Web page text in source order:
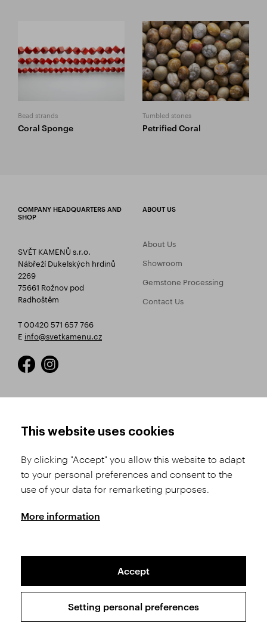
Bead strands
Coral Sponge
Tumbled stones
Petrified Coral
COMPANY HEADQUARTERS AND
SHOP
SVĚT KAMENŮ s.r.o.
Nábřeží Dukelských hrdinů
2269
75661 Rožnov pod
Radhoštěm
T 00420 571 657 766
E info@svetkamenu.cz
ABOUT US
About Us
Showroom
Gemstone Processing
Contact Us
Product Selection
Shipping and Payment
Conditions
Complaints Procedure
GDPR
Copyright © 2026 SVĚT KAMENŮ s.r.o.
This website uses cookies
By clicking "Accept" you allow this website to adapt
to your personal preferences and consent to the
use of your data for remarketing purposes.
More information
Accept
Setting personal preferences